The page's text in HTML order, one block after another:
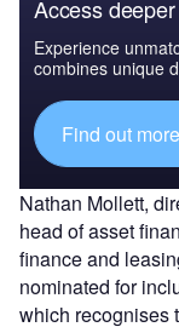
Access
Experience
combines unique
Find out more
Nathan Mollett,
head of asset
finance and
nominated for
which recognises